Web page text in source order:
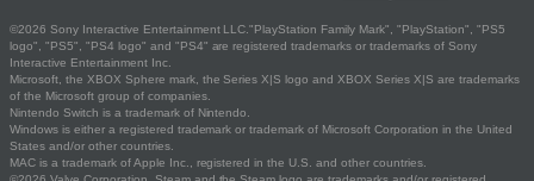
©2026 Sony Interactive Entertainment LLC."PlayStation Family Mark", "PlayStation", "PS5
logo", "PS5", "PS4 logo" and "PS4" are registered trademarks or trademarks of Sony
Interactive Entertainment Inc.
Microsoft, the XBOX Sphere mark, the Series X|S logo and XBOX Series X|S are trademarks
of the Microsoft group of companies.
Nintendo Switch is a trademark of Nintendo.
Windows is either a registered trademark or trademark of Microsoft Corporation in the United
States and/or other countries.
MAC is a trademark of Apple Inc., registered in the U.S. and other countries.